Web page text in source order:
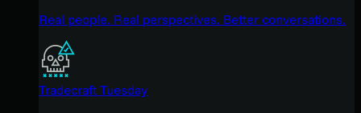
Real people. Real perspectives. Better conversations.
Tradecraft Tuesday